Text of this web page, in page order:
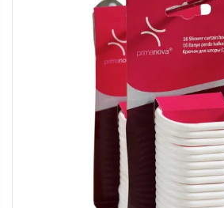
YediKedi Plug and Pour - Turn Your Bottle Into A Jug (Multiple Colors)